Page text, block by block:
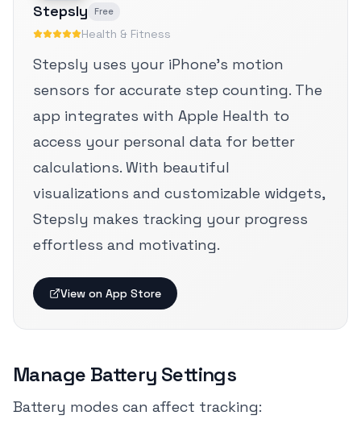
Stepsly Free
Health & Fitness
Stepsly uses your iPhone's motion
sensors for accurate step counting. The
app integrates with Apple Health to
access your personal data for better
calculations. With beautiful
visualizations and customizable widgets,
Stepsly makes tracking your progress
effortless and motivating.
View on App Store
Manage Battery Settings
Battery modes can affect tracking: